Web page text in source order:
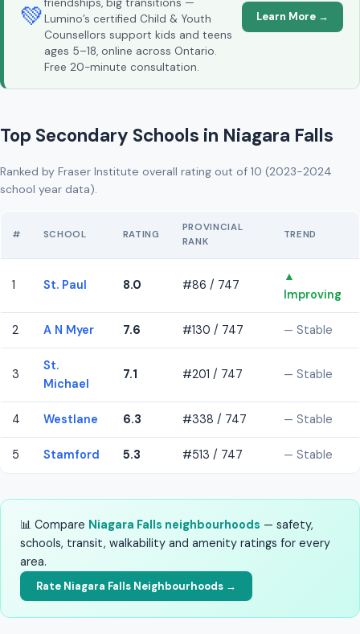
💚friendships, big transitions —
Lumino’s certified Child & Youth
Counsellors support kids and teens
ages 5–18, online across Ontario.
Free 20-minute consultation.
Learn More →
Top Secondary Schools in Niagara Falls
Ranked by Fraser Institute overall rating out of 10 (2023-2024
school year data).
# SCHOOL RATING
PROVINCIAL
RANK
TREND
1 St. Paul 8.0 #86 / 747
▲
Improving
2 A N Myer 7.6 #130 / 747 — Stable
3
St.
Michael
7.1 #201 / 747 — Stable
4 Westlane 6.3 #338 / 747 — Stable
5 Stamford 5.3 #513 / 747 — Stable
📊 Compare Niagara Falls neighbourhoods — safety,
schools, transit, walkability and amenity ratings for every
area.
Rate Niagara Falls Neighbourhoods →